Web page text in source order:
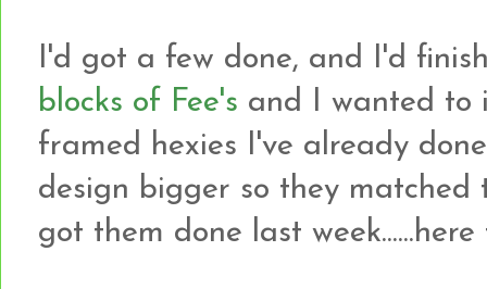
I'd got a few done, and I'd
blocks of Fee's and I wanted to
framed hexies I've already
design bigger so they
got them done last week......here